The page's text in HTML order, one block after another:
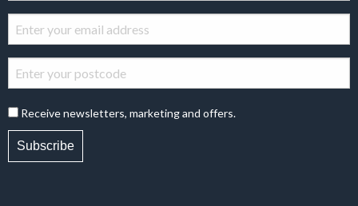
Receive newsletters, marketing and offers.
Subscribe